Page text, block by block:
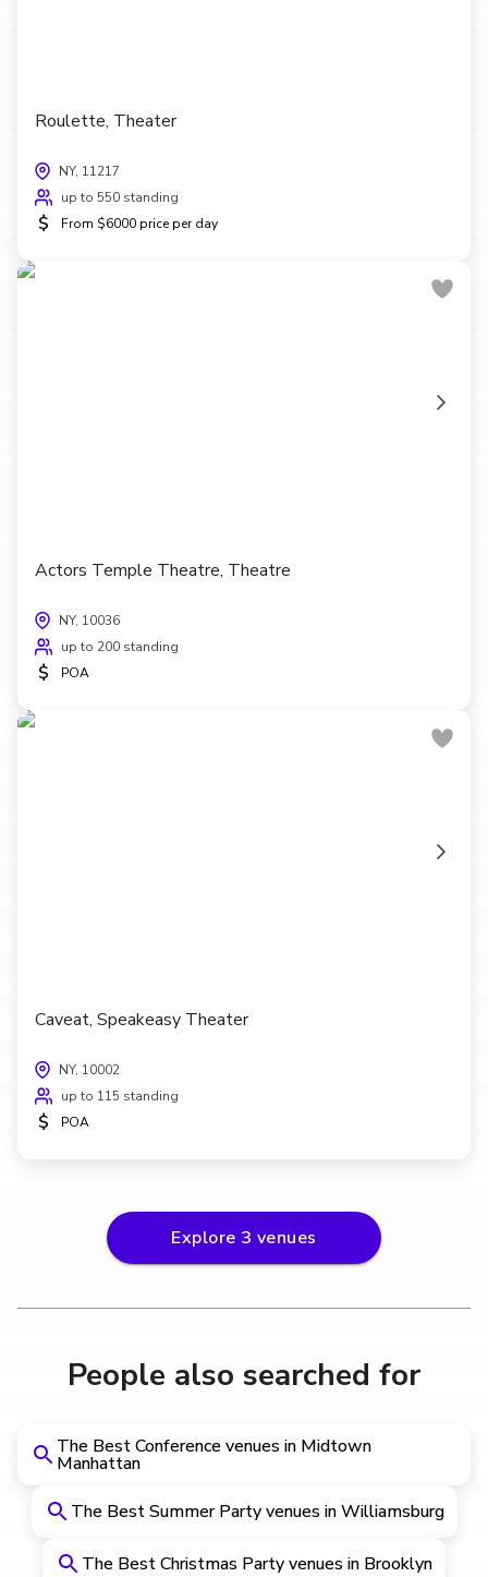
Roulette, Theater
NY, 11217
up to 550 standing
$ From $6000 price per day
Actors Temple Theatre, Theatre
NY, 10036
up to 200 standing
$ POA
Caveat, Speakeasy Theater
NY, 10002
up to 115 standing
$ POA
Explore 3 venues
People also searched for
The Best Conference venues in Midtown
Manhattan
The Best Summer Party venues in Williamsburg
The Best Christmas Party venues in Brooklyn